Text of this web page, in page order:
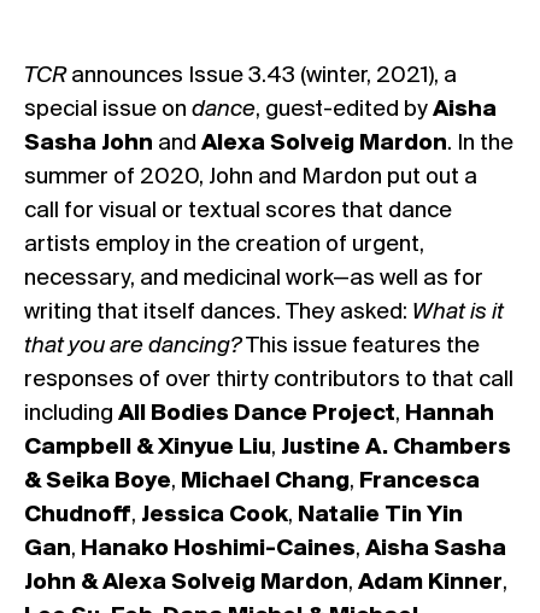
TCRannounces Issue 3.43 (winter, 2021), a
special issue on dance, guest-edited by Aisha
Sasha John and Alexa Solveig Mardon. In the
summer of 2020, John and Mardon put out a
call for visual or textual scores that dance
artists employ in the creation of urgent,
necessary, and medicinal work—as well as for
writing that itself dances. They asked: What is it
that you are dancing?This issue features the
responses of over thirty contributors to that call
including All Bodies Dance Project, Hannah
Campbell & Xinyue Liu, Justine A. Chambers
& Seika Boye, Michael Chang, Francesca
Chudnoff, Jessica Cook, Natalie Tin Yin
Gan, Hanako Hoshimi-Caines, Aisha Sasha
John & Alexa Solveig Mardon, Adam Kinner,